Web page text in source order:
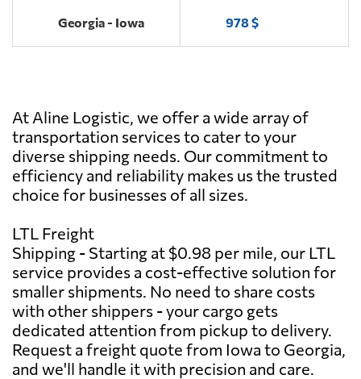
Georgia - Iowa 978 $
At Aline Logistic, we offer a wide array of
transportation services to cater to your
diverse shipping needs. Our commitment to
efficiency and reliability makes us the trusted
choice for businesses of all sizes.
LTL Freight
Shipping - Starting at $0.98 per mile, our LTL
service provides a cost-effective solution for
smaller shipments. No need to share costs
with other shippers - your cargo gets
dedicated attention from pickup to delivery.
Request a freight quote from Iowa to Georgia,
and we'll handle it with precision and care.